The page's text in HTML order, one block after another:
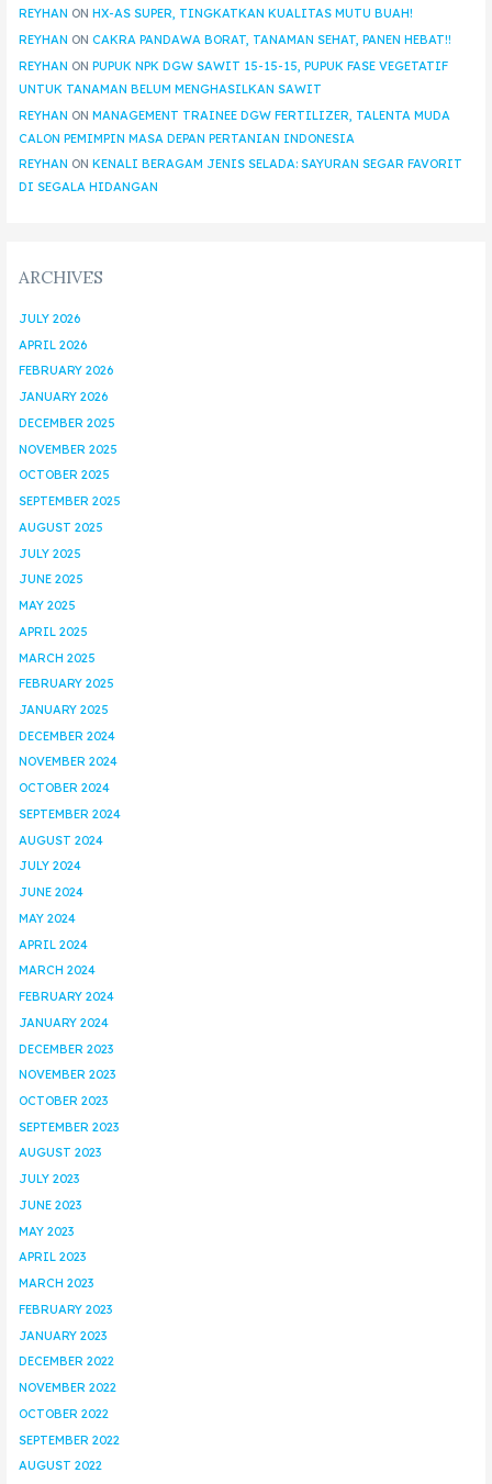
REYHAN ON HX-AS SUPER, TINGKATKAN KUALITAS MUTU BUAH!
REYHAN ON CAKRA PANDAWA BORAT, TANAMAN SEHAT, PANEN HEBAT!!
REYHAN ON PUPUK NPK DGW SAWIT 15-15-15, PUPUK FASE VEGETATIF
UNTUK TANAMAN BELUM MENGHASILKAN SAWIT
REYHAN ON MANAGEMENT TRAINEE DGW FERTILIZER, TALENTA MUDA
CALON PEMIMPIN MASA DEPAN PERTANIAN INDONESIA
REYHAN ON KENALI BERAGAM JENIS SELADA: SAYURAN SEGAR FAVORIT
DI SEGALA HIDANGAN
ARCHIVES
JULY 2026
APRIL 2026
FEBRUARY 2026
JANUARY 2026
DECEMBER 2025
NOVEMBER 2025
OCTOBER 2025
SEPTEMBER 2025
AUGUST 2025
JULY 2025
JUNE 2025
MAY 2025
APRIL 2025
MARCH 2025
FEBRUARY 2025
JANUARY 2025
DECEMBER 2024
NOVEMBER 2024
OCTOBER 2024
SEPTEMBER 2024
AUGUST 2024
JULY 2024
JUNE 2024
MAY 2024
APRIL 2024
MARCH 2024
FEBRUARY 2024
JANUARY 2024
DECEMBER 2023
NOVEMBER 2023
OCTOBER 2023
SEPTEMBER 2023
AUGUST 2023
JULY 2023
JUNE 2023
MAY 2023
APRIL 2023
MARCH 2023
FEBRUARY 2023
JANUARY 2023
DECEMBER 2022
NOVEMBER 2022
OCTOBER 2022
SEPTEMBER 2022
AUGUST 2022